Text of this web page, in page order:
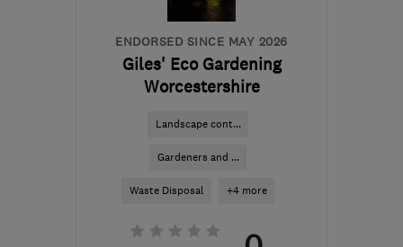
ENDORSED SINCE MAY 2026
Giles' Eco Gardening
Worcestershire
Landscape cont...
Gardeners and ...
Waste Disposal +4 more